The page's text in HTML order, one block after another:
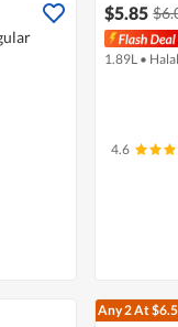
$5.85
1.89L • Halal
4.6
Any 2At